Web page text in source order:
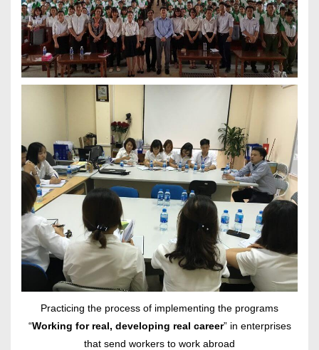
Practicing the process of implementing the programs
“Working for real, developing real career” in enterprises
that send workers to work abroad